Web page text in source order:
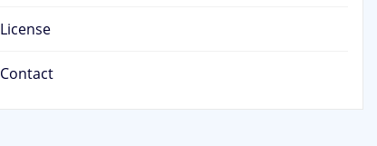
License
Contact